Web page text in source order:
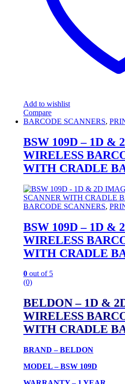
Add to wishlist
Compare
BARCODE SCANNERS,
BSW 109D – 1D &
WIRELESS
WITH CRADLE
BARCODE SCANNERS,
BSW 109D – 1D &
WIRELESS
WITH CRADLE
0 out of 5
(0)
BELDON – 1D &
WIRELESS
WITH CRADLE
BRAND – BELDON
MODEL – BSW 109D